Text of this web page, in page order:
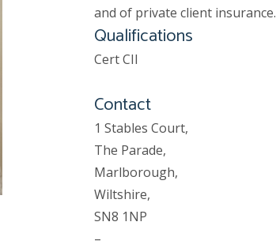
and of private client insurance.
Qualifications
Cert CII
Contact
1 Stables Court,
The Parade,
Marlborough,
Wiltshire,
SN8 1NP
–